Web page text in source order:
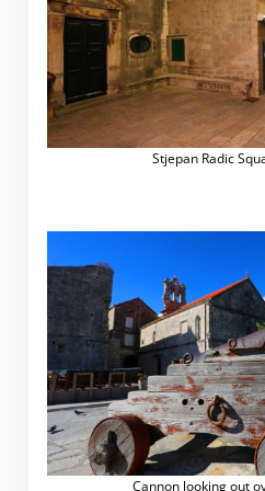
Stjepan Radic
Cannon looking out